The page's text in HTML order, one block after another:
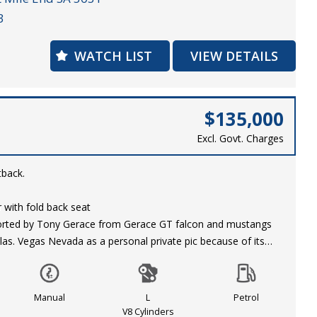
received extensive work including the following:
Bottom End to 496ci
on Premium Fuel
Moser Axles
15x4 175x 80 Genuine Centreline Convo Pros
to secure this immaculate 67’Camaro today!
WATCH LIST VIEW DETAILS
$135,000
Excl. Govt. Charges
with fold back seat
by Tony Gerace from Gerace GT falcon and mustangs
Vegas Nevada as a personal private pic because of its
ground up restoration with most of the work performed by
of the quality of his work.
years ago with minimal use and mileage as displayed in his
Manual
L
V8 Cylinders
Petrol